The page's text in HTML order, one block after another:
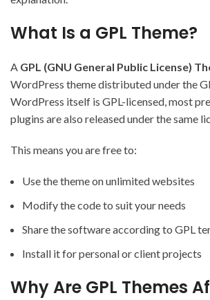
What Is a GPL Theme?
A GPL (GNU General Public License)
WordPress theme distributed under the
WordPress itself is GPL-licensed, most
plugins are also released under the same
This means you are free to:
Use the theme on unlimited websites
Modify the code to suit your needs
Share the software according to GPL
Install it for personal or client projects
Why Are GPL Themes